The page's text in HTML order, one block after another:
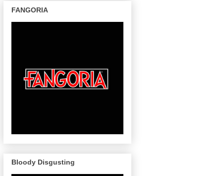
FANGORIA
Bloody Disgusting